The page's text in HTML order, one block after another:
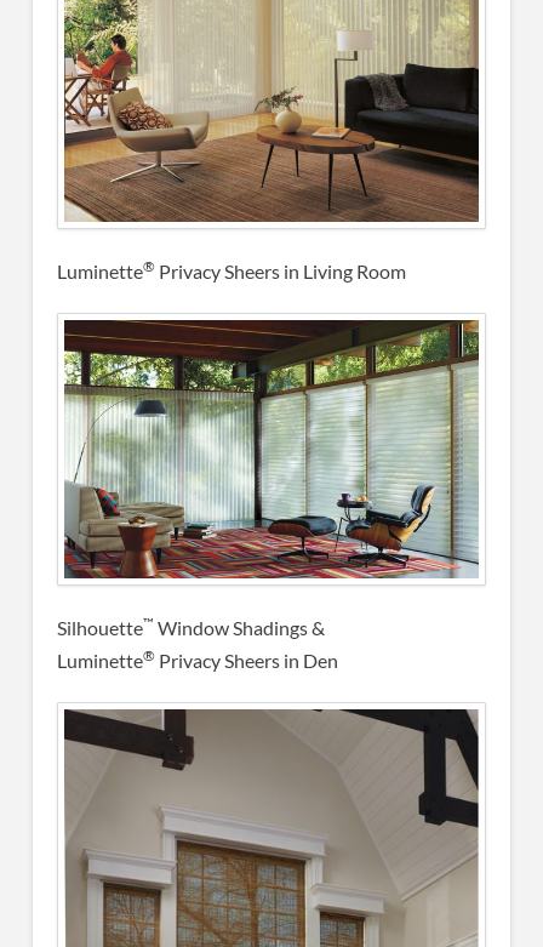
Luminette® Privacy Sheers in Living Room
Silhouette™ Window Shadings &
Luminette® Privacy Sheers in Den